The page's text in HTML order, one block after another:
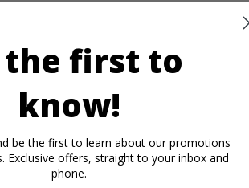
the first to
know!
be the first to learn about our promotions
Exclusive offers, straight to your inbox and
phone.